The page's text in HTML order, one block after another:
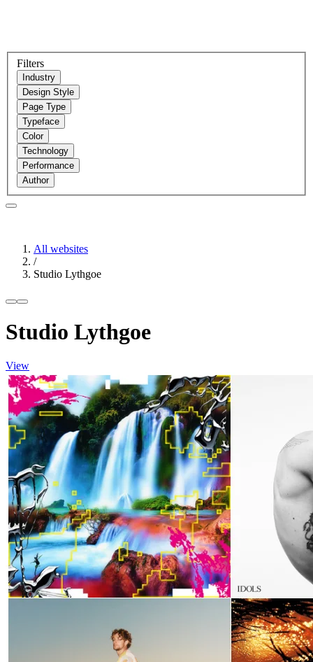
Filters
Industry
Design Style
Page Type
Typeface
Color
Technology
Performance
Author
All websites
/
Studio Lythgoe
Studio Lythgoe
View